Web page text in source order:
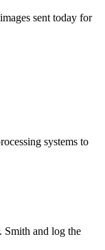
sent today for
systems to
Smith and log the